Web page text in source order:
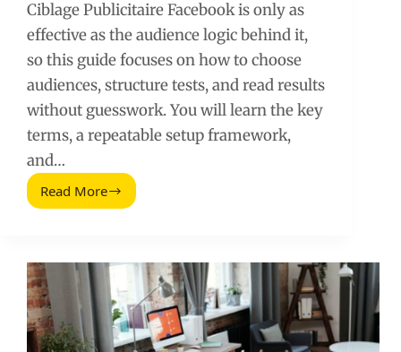
Ciblage Publicitaire Facebook is only as
effective as the audience logic behind it,
so this guide focuses on how to choose
audiences, structure tests, and read results
without guesswork. You will learn the key
terms, a repeatable setup framework,
and…
Read More
Ciblage
Practical
Targeting
Playbook
for
Performance